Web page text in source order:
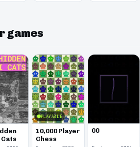
games
PLAYABLE
10,000 Player
Chess
00